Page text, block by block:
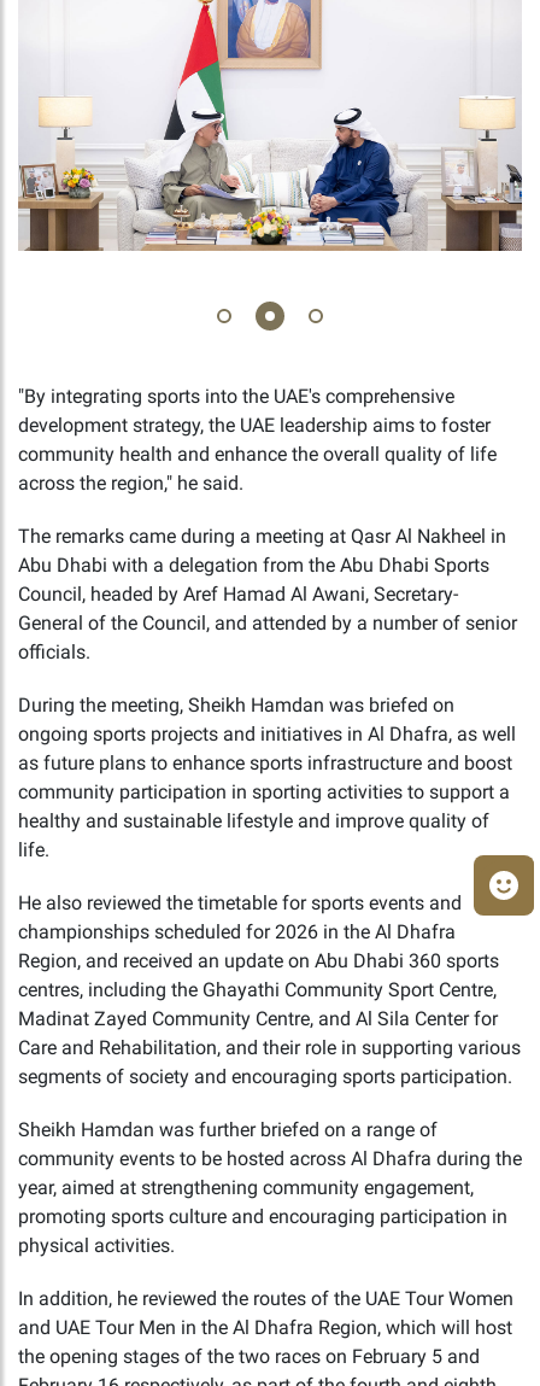
"By integrating sports into the UAE's comprehensive
development strategy, the UAE leadership aims to foster
community health and enhance the overall quality of life
across the region," he said.
The remarks came during a meeting at Qasr Al Nakheel in
Abu Dhabi with a delegation from the Abu Dhabi Sports
Council, headed by Aref Hamad Al Awani, Secretary-
General of the Council, and attended by a number of senior
officials.
During the meeting, Sheikh Hamdan was briefed on
ongoing sports projects and initiatives in Al Dhafra, as well
as future plans to enhance sports infrastructure and boost
community participation in sporting activities to support a
healthy and sustainable lifestyle and improve quality of
life.
He also reviewed the timetable for sports events and
championships scheduled for 2026 in the Al Dhafra
Region, and received an update on Abu Dhabi 360 sports
centres, including the Ghayathi Community Sport Centre,
Madinat Zayed Community Centre, and Al Sila Center for
Care and Rehabilitation, and their role in supporting various
segments of society and encouraging sports participation.
Sheikh Hamdan was further briefed on a range of
community events to be hosted across Al Dhafra during the
year, aimed at strengthening community engagement,
promoting sports culture and encouraging participation in
physical activities.
In addition, he reviewed the routes of the UAE Tour Women
and UAE Tour Men in the Al Dhafra Region, which will host
the opening stages of the two races on February 5 and